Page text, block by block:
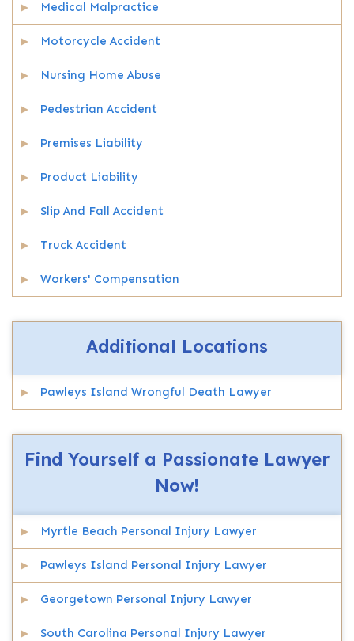
Medical Malpractice
Motorcycle Accident
Nursing Home Abuse
Pedestrian Accident
Premises Liability
Product Liability
Slip And Fall Accident
Truck Accident
Workers' Compensation
Additional Locations
Pawleys Island Wrongful Death Lawyer
Find Yourself a Passionate Lawyer
Now!
Myrtle Beach Personal Injury Lawyer
Pawleys Island Personal Injury Lawyer
Georgetown Personal Injury Lawyer
South Carolina Personal Injury Lawyer